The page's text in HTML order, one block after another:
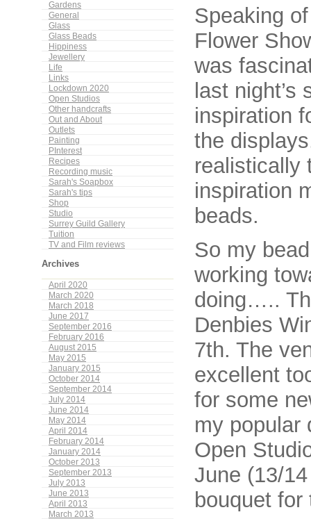
Gardens
General
Glass
Glass Beads
Hippiness
Jewellery
Life
Links
Lockdown 2020
Open Studios
Other handcrafts
Out and About
Outlets
Painting
PInterest
Recipes
Recording music
Sarah's Soapbox
Sarah's tips
Shop
Studio
Surrey Guild Gallery
Tuition
TV and Film reviews
Archives
April 2020
March 2020
March 2018
June 2017
September 2016
February 2016
August 2015
May 2015
January 2015
October 2014
September 2014
July 2014
June 2014
May 2014
April 2014
February 2014
January 2014
October 2013
September 2013
July 2013
June 2013
April 2013
March 2013
Speaking
Flower
was
last
inspiration
the
realistically
inspiration
beads.
So my
working
doing…..
Denbies
7th. The
excellent
for some
my popular
Open
June (13/
bouquet